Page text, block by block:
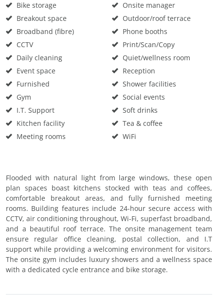
Bike storage
Breakout space
Broadband (fibre)
CCTV
Daily cleaning
Event space
Furnished
Gym
I.T. Support
Kitchen facility
Meeting rooms
Onsite manager
Outdoor/roof terrace
Phone booths
Print/Scan/Copy
Quiet/wellness room
Reception
Shower facilities
Social events
Soft drinks
Tea & coffee
WiFi
Flooded with natural light from large windows, these open
plan spaces boast kitchens stocked with teas and coffees,
comfortable breakout areas, and fully furnished meeting
rooms. Building features include 24-hour secure access with
CCTV, air conditioning throughout, Wi-Fi, superfast broadband,
and a beautiful roof terrace. The onsite management team
ensure regular office cleaning, postal collection, and I.T
support while providing a welcoming environment for visitors.
The onsite gym includes luxury showers and a wellness space
with a dedicated cycle entrance and bike storage.